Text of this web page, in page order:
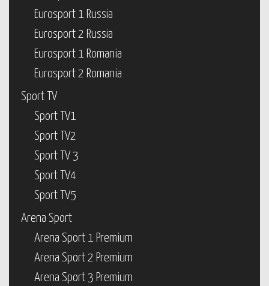
Eurosport 1 Russia
Eurosport 2 Russia
Eurosport 1 Romania
Eurosport 2 Romania
Sport TV
Sport TV1
Sport TV2
Sport TV 3
Sport TV4
Sport TV5
Arena Sport
Arena Sport 1 Premium
Arena Sport 2 Premium
Arena Sport 3 Premium